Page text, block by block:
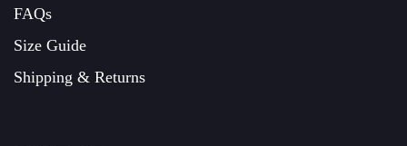
FAQs
Size Guide
Shipping & Returns